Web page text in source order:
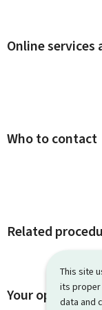
This site
its
data and
Online services
Who to contact
Related
Your opinion